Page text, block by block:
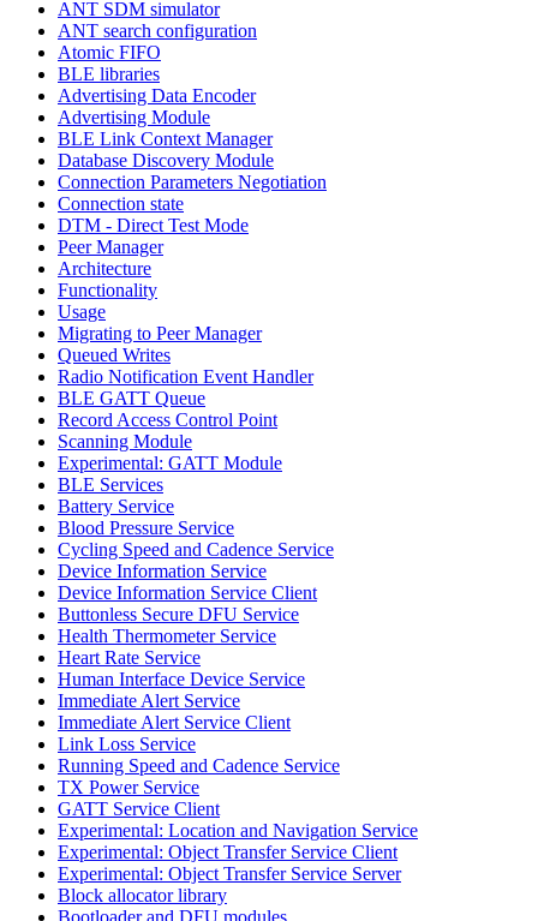
ANT SDM simulator
ANT search configuration
Atomic FIFO
BLE libraries
Advertising Data Encoder
Advertising Module
BLE Link Context Manager
Database Discovery Module
Connection Parameters Negotiation
Connection state
DTM - Direct Test Mode
Peer Manager
Architecture
Functionality
Usage
Migrating to Peer Manager
Queued Writes
Radio Notification Event Handler
BLE GATT Queue
Record Access Control Point
Scanning Module
Experimental: GATT Module
BLE Services
Battery Service
Blood Pressure Service
Cycling Speed and Cadence Service
Device Information Service
Device Information Service Client
Buttonless Secure DFU Service
Health Thermometer Service
Heart Rate Service
Human Interface Device Service
Immediate Alert Service
Immediate Alert Service Client
Link Loss Service
Running Speed and Cadence Service
TX Power Service
GATT Service Client
Experimental: Location and Navigation Service
Experimental: Object Transfer Service Client
Experimental: Object Transfer Service Server
Block allocator library
Bootloader and DFU modules